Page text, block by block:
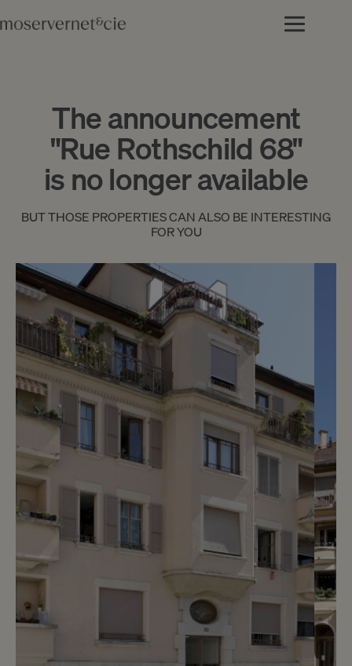
The announcement
"Rue Rothschild 68"
is no longer available
BUT THOSE PROPERTIES CAN ALSO BE INTERESTING
FOR YOU